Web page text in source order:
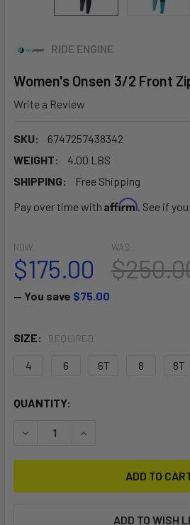
RIDE ENGINE
Women's Onsen 3/2 Front
Write a Review
SKU:
6747257438342
WEIGHT:
4.00 LBS
SHIPPING:
Free Shipping
Pay over time with Affirm. See if
NOW:
$175.00
WAS:
— You save $75.00
SIZE: REQUIRED
4 6 6T 8 8T
CURRENT
QUANTITY:
DECREASE QUANTITY OF
INCREASE
ADD TO WISH